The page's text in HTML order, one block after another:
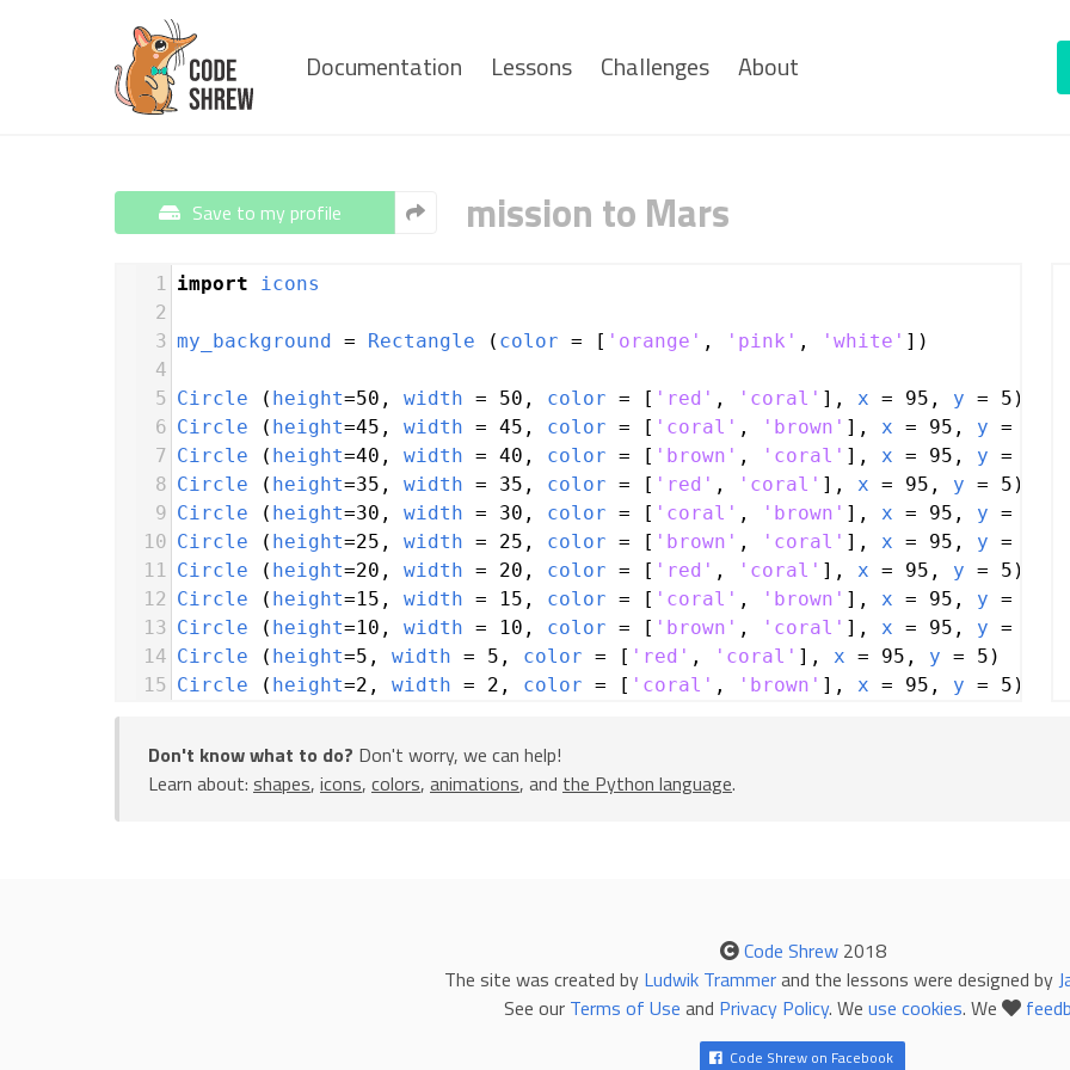
Documentation Lessons Challenges About
Save to my profile mission to Mars
1 import
icons
2
3 my_background = Rectangle ( color = [ 'orange' , 'pink' , 'white' ])
4
5 Circle ( height=50 , width = 50 , color = [ 'red' , 'coral' ], x = 95 , y = 5 )
6 Circle ( height=45 , width = 45 , color = [ 'coral' , 'brown' ], x = 95 , y =
7 Circle ( height=40 , width = 40 , color = [ 'brown' , 'coral' ], x = 95 , y =
8 Circle ( height=35 , width = 35 , color = [ 'red' , 'coral' ], x = 95 , y = 5 )
9 Circle ( height=30 , width = 30 , color = [ 'coral' , 'brown' ], x = 95 , y =
10 Circle ( height=25 , width = 25 , color = [ 'brown' , 'coral' ], x = 95 , y =
11 Circle ( height=20 , width = 20 , color = [ 'red' , 'coral' ], x = 95 , y = 5 )
12 Circle ( height=15 , width = 15 , color = [ 'coral' , 'brown' ], x = 95 , y =
13 Circle ( height=10 , width = 10 , color = [ 'brown' , 'coral' ], x = 95 , y =
14 Circle ( height=5 , width = 5 , color = [ 'red' , 'coral' ], x = 95 , y = 5 )
15 Circle ( height=2 , width = 2 , color = [ 'coral' , 'brown' ], x = 95 , y = 5 )
,
y = 5, x = 60)
SpaceShuttle (rotation = 315, color = ['lightslategray' ,
=10 , y =90)
Don't know what to do? Don't worry, we can help!
Learn about: shapes, icons, colors, animations, and the Python language.
Code Shrew2018
The site was created by Ludwik Trammerand the lessons were designed by
See our Terms of Use and Privacy Policy. We use cookies. We
Code Shrew on Facebook